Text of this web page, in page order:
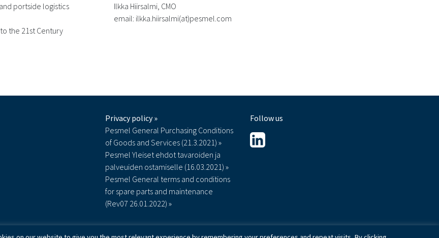
portside logistics
the 21st Century
Ilkka Hiirsalmi, CMO
email: ilkka.hiirsalmi(at)pesmel.com
Privacy policy »
Pesmel General Purchasing Conditions
of Goods and Services (21.3.2021) »
Pesmel Yleiset ehdot tavaroiden ja
palveuiden ostamiselle (16.03.2021) »
Pesmel General terms and conditions
for spare parts and maintenance
(Rev07 26.01.2022) »
Follow us